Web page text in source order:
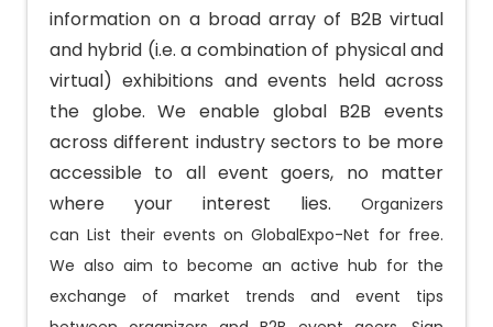
information on a broad array of B2B virtual
and hybrid (i.e. a combination of physical and
virtual) exhibitions and events held across
the globe. We enable global B2B events
across different industry sectors to be more
accessible to all event goers, no matter
where your interest lies.Organizers
canList their events on GlobalExpo-Net for free.
We also aim to become an active hub for the
exchange of market trends and event tips